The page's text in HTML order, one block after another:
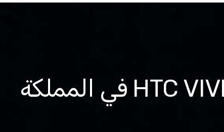
نحن فخورون بكوننا الموزع الحصري لمنتجات HTC VIVE في المملكة